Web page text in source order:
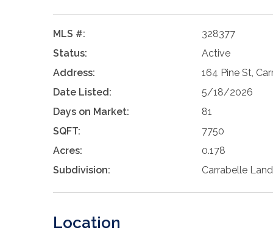
MLS #:
328377
Status:
Active
Address:
164 Pine St,
Date Listed:
5/18/2026
Days on Market:
81
SQFT:
7750
Acres:
0.178
Subdivision:
Carrabelle
Location